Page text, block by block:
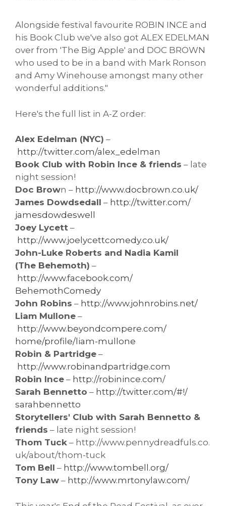
Alongside festival favourite ROBIN INCE and
his Book Club we've also got ALEX EDELMAN
over from 'The Big Apple' and DOC BROWN
who used to be in a band with Mark Ronson
and Amy Winehouse amongst many other
wonderful additions."
Here's the full list in A-Z order:
Alex Edelman (NYC) –
http://twitter.com/alex_ edelman
Book Club with Robin Ince & friends – late
night session!
Doc Brown – http://www.docbrown.co.uk/
James Dowdsedall – http://twitter.com/
jamesdowdeswell
Joey Lycett –
http://www.joelycettcomedy.co.uk/
John-Luke Roberts and Nadia Kamil
(The Behemoth) –
http://www.facebook.com/
BehemothComedy
John Robins – http://www.johnrobins.net/
Liam Mullone –
http://www.beyondcompere.com/
home/profile/liam-mullone
Robin & Partridge –
http://www.robinandpartridge.com
Robin Ince – http://robinince.com/
Sarah Bennetto – http://twitter.com/#!/
sarahbennetto
Storytellers' Club with Sarah Bennetto &
friends – late night session!
Thom Tuck – http://www.pennydreadfuls.co.
uk/about/thom-tuck
Tom Bell – http://www.tombell.org/
Tony Law – http://www.mrtonylaw.com/